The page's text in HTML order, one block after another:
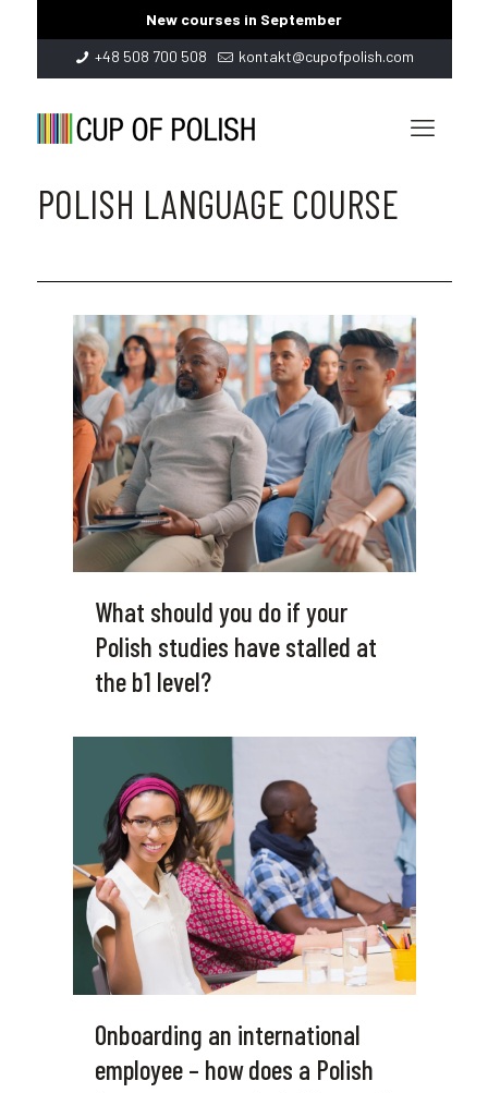
New courses in September
+48 508 700 508
kontakt@cupofpolish.com
POLISH LANGUAGE COURSE
What should you do if your
Polish studies have stalled at
the b1 level?
Onboarding an international
employee – how does a Polish